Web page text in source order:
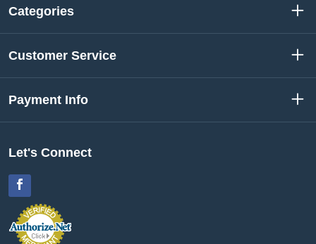
Categories
Customer Service
Payment Info
Let's Connect